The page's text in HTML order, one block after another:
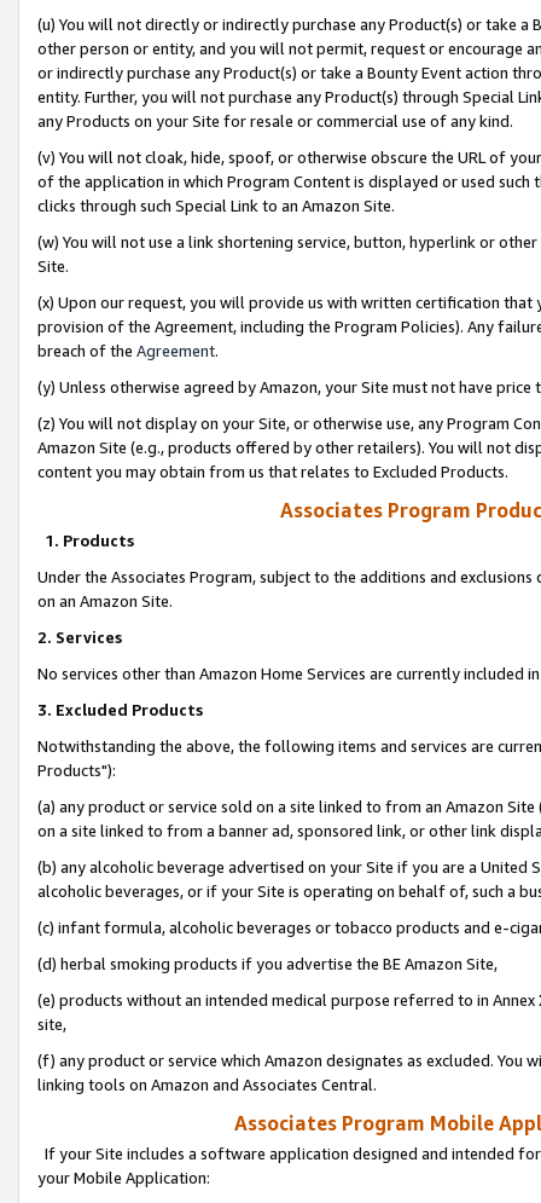
(u) You will not directly or indirectly purchase any Product(s) or take
other person or entity, and you will not permit, request or encourage
or indirectly purchase any Product(s) or take a Bounty Event action
entity. Further, you will not purchase any Product(s) through Special
any Products on your Site for resale or commercial use of any kind.
(v) You will not cloak, hide, spoof, or otherwise obscure the URL of
of the application in which Program Content is displayed or used
clicks through such Special Link to an Amazon Site.
(w) You will not use a link shortening service, button, hyperlink or
Site.
(x) Upon our request, you will provide us with written certification
provision of the Agreement, including the Program Policies). Any
breach of the Agreement.
(y) Unless otherwise agreed by Amazon, your Site must not have
(z) You will not display on your Site, or otherwise use, any Program
Amazon Site (e.g., products offered by other retailers). You will not
content you may obtain from us that relates to Excluded Products.
Associates Program
1. Products
Under the Associates Program, subject to the additions and
on an Amazon Site.
2. Services
No services other than Amazon Home Services are currently included
3. Excluded Products
Notwithstanding the above, the following items and services are
Products"):
(a) any product or service sold on a site linked to from an Amazon
on a site linked to from a banner ad, sponsored link, or other link
(b) any alcoholic beverage advertised on your Site if you are a
alcoholic beverages, or if your Site is operating on behalf of, such a
(c) infant formula, alcoholic beverages or tobacco products and e-
(d) herbal smoking products if you advertise the BE Amazon Site,
(e) products without an intended medical purpose referred to in
site,
(f) any product or service which Amazon designates as excluded. You
linking tools on Amazon and Associates Central.
Associates Program Mobile
If your Site includes a software application designed and intended
your Mobile Application: